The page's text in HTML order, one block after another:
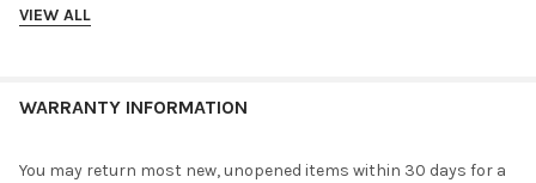
VIEW ALL
WARRANTY INFORMATION
You may return most new, unopened items within 30 days for a